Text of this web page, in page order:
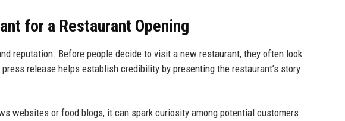
for a Restaurant Opening
reputation. Before people decide to visit a new restaurant, they often look
release helps establish credibility by presenting the restaurant’s story
websites or food blogs, it can spark curiosity among potential customers